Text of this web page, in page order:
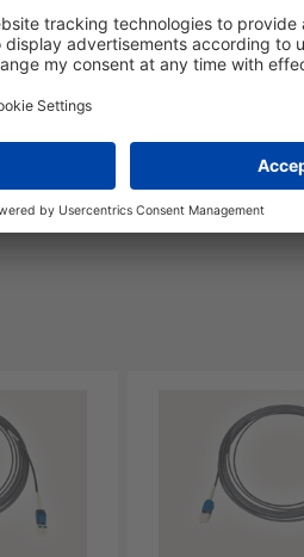
More Information